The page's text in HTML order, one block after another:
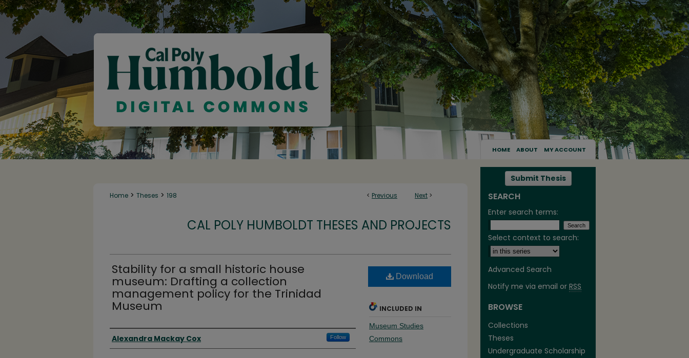
HOME ABOUT MY ACCOUNT
< Previous Next >
Home > Theses > 198
CAL POLY HUMBOLDT THESES AND PROJECTS
Stability for a small historic house
museum: Drafting a collection
management policy for the Trinidad
Museum
Author
Alexandra Mackay Cox Follow
Download
INCLUDED IN
Museum Studies
Commons
Submit Thesis
SEARCH
Enter search terms:
Select context to search:
Advanced Search
Notify me via email or RSS
BROWSE
Collections
Theses
Undergraduate Scholarship